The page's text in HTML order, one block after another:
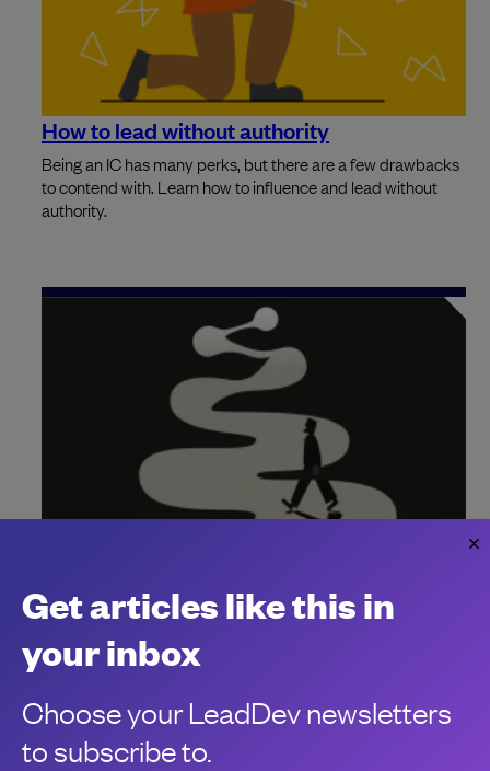
How to lead without authority
Being an IC has many perks, but there are a few drawbacks
to contend with. Learn how to influence and lead without
authority.
Why Zig is one of the hottest programming
languages to learn
A recent Stack Overflow survey revealed Zig is highly-
Chris Stokel-Walker
Get articles like this in
your inbox
Choose your LeadDev newsletters
to subscribe to.